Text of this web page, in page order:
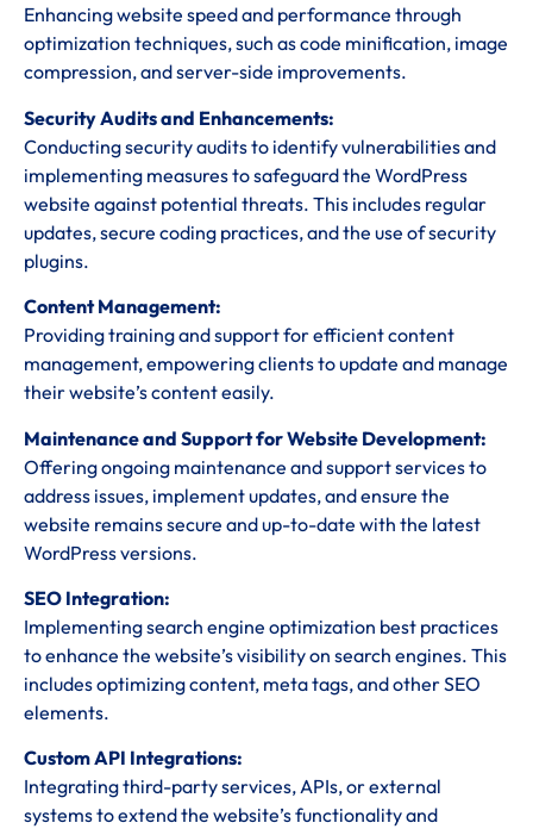
Enhancing website speed and performance through
optimization techniques, such as code minification, image
compression, and server-side improvements.
Security Audits and Enhancements:
Conducting security audits to identify vulnerabilities and
implementing measures to safeguard the WordPress
website against potential threats. This includes regular
updates, secure coding practices, and the use of security
plugins.
Content Management:
Providing training and support for efficient content
management, empowering clients to update and manage
their website’s content easily.
Maintenance and Support for Website Development:
Offering ongoing maintenance and support services to
address issues, implement updates, and ensure the
website remains secure and up-to-date with the latest
WordPress versions.
SEO Integration:
Implementing search engine optimization best practices
to enhance the website’s visibility on search engines. This
includes optimizing content, meta tags, and other SEO
elements.
Custom API Integrations:
Integrating third-party services, APIs, or external
systems to extend the website’s functionality and